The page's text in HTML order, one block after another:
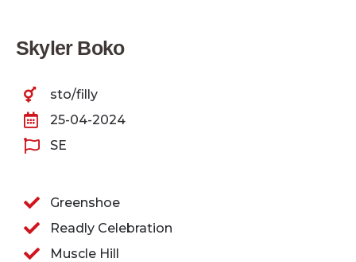
Skyler Boko
sto/filly
25-04-2024
SE
Greenshoe
Readly Celebration
Muscle Hill